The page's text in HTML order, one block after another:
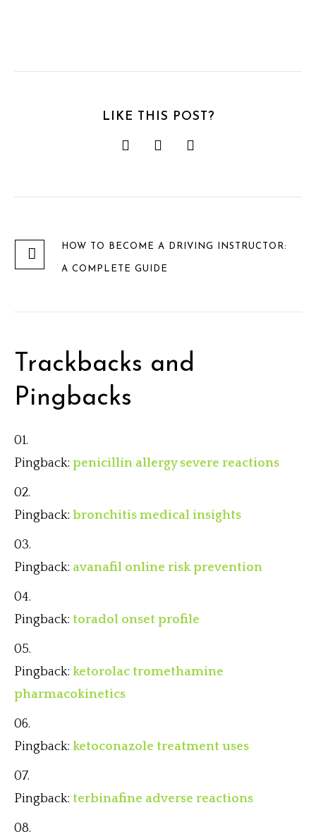
LIKE THIS POST?
HOW TO BECOME A DRIVING INSTRUCTOR:
A COMPLETE GUIDE
Trackbacks and
Pingbacks
Pingback: penicillin allergy severe reactions
Pingback: bronchitis medical insights
Pingback: avanafil online risk prevention
Pingback: toradol onset profile
Pingback: ketorolac tromethamine
pharmacokinetics
Pingback: ketoconazole treatment uses
Pingback: terbinafine adverse reactions